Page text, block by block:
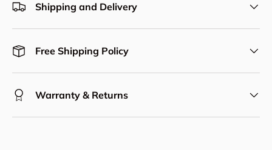
Shipping and Delivery
Free Shipping Policy
Warranty & Returns